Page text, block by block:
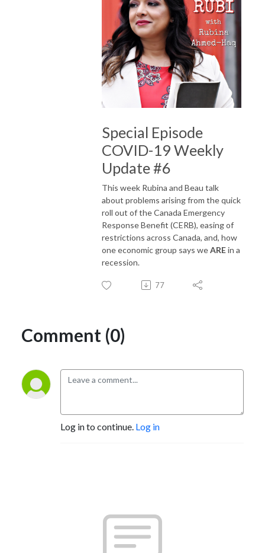
Special Episode
COVID-19 Weekly
Update #6
This week Rubina and Beau talk
about problems arising from the quick
roll out of the Canada Emergency
Response Benefit (CERB), easing of
restrictions across Canada, and, how
one economic group says weAREin a
recession.
77
Comment (0)
Log in to continue. Log in